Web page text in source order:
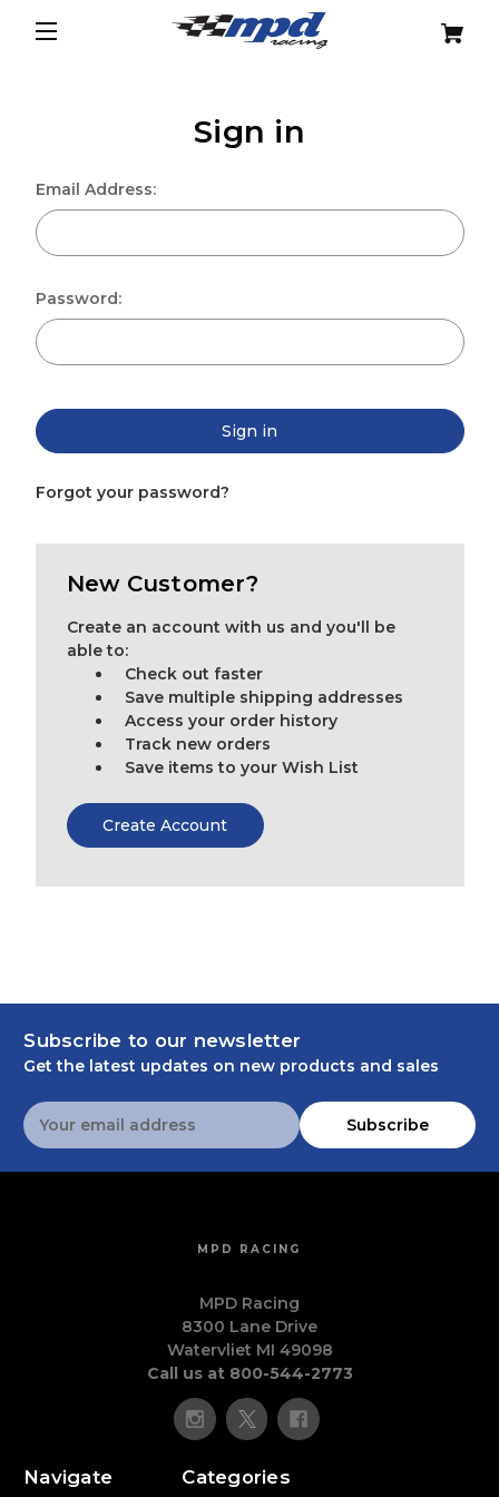
Sign in
Email Address:
Password:
Sign in
Forgot your password?
New Customer?
Create an account with us and you'll be
able to:
Check out faster
Save multiple shipping addresses
Access your order history
Track new orders
Save items to your Wish List
Create Account
Subscribe to our newsletter
Get the latest updates on new products and sales
Email
Address
Subscribe
MPD RACING
MPD Racing
8300 Lane Drive
Watervliet MI 49098
Call us at 800-544-2773
Navigate Categories